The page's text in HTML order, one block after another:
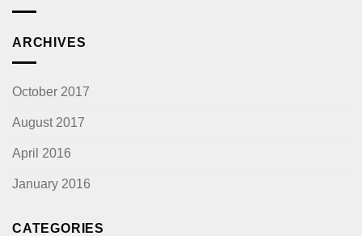
ARCHIVES
October 2017
August 2017
April 2016
January 2016
CATEGORIES